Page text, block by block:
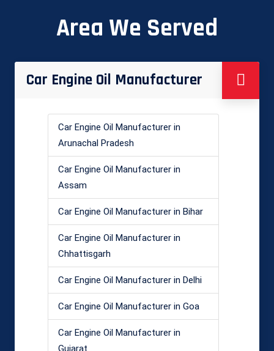
Area We Served
Car Engine Oil Manufacturer
Car Engine Oil Manufacturer in
Arunachal Pradesh
Car Engine Oil Manufacturer in
Assam
Car Engine Oil Manufacturer in Bihar
Car Engine Oil Manufacturer in
Chhattisgarh
Car Engine Oil Manufacturer in Delhi
Car Engine Oil Manufacturer in Goa
Car Engine Oil Manufacturer in
Gujarat